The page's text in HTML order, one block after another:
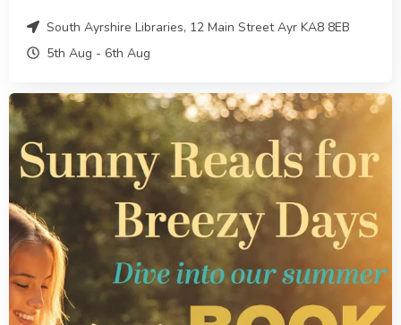
South Ayrshire Libraries, 12 Main Street Ayr KA8 8EB
5th Aug - 6th Aug